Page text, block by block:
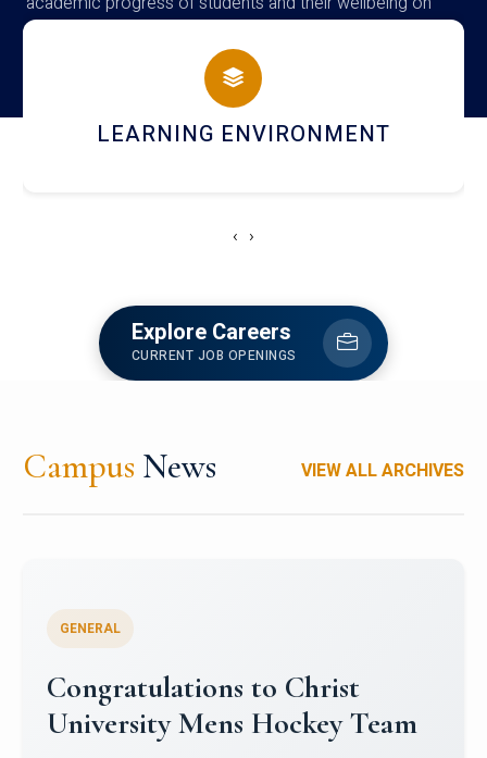
campus
HOSTEL AND DINING
‹ ›
Explore Careers
CURRENT JOB OPENINGS
Campus News VIEW ALL ARCHIVES
Register for CHRIST University
Micro-Credential Courses